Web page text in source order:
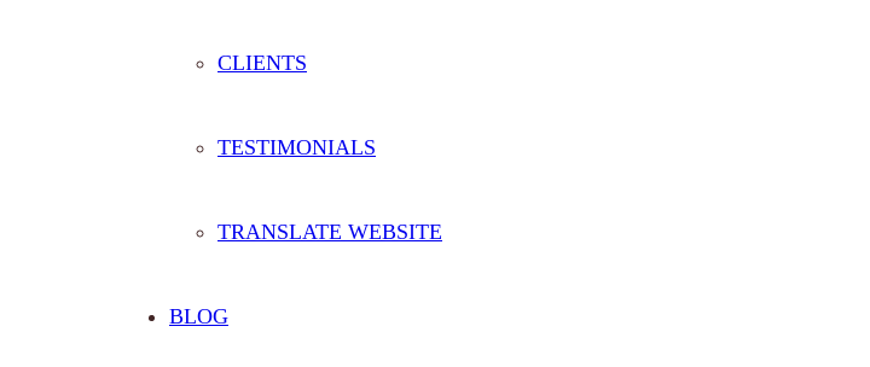
CLIENTS
TESTIMONIALS
TRANSLATE WEBSITE
BLOG